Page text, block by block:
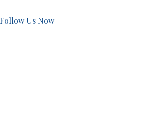
Follow Us Now